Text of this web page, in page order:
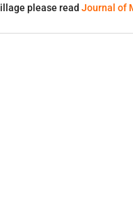
please readJournal of